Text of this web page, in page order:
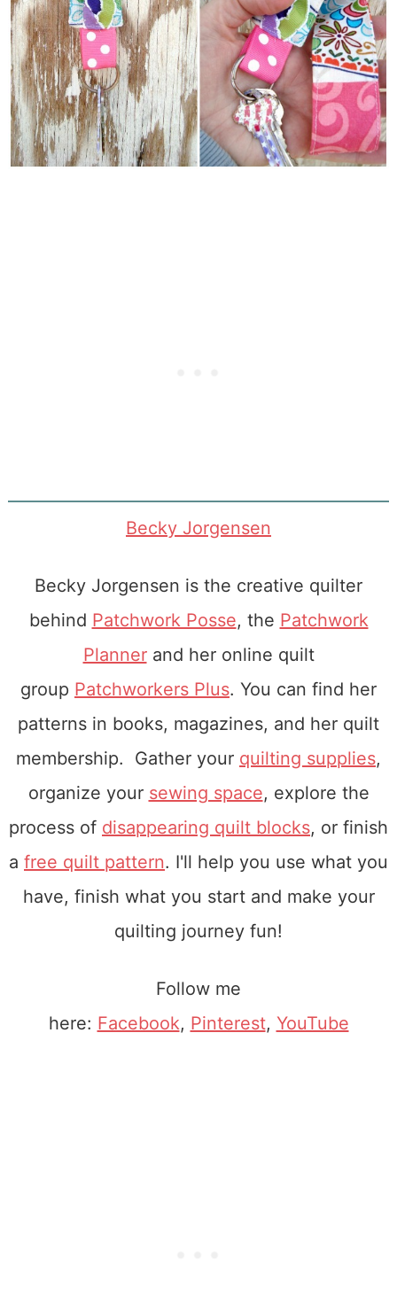
Becky Jorgensen
Becky Jorgensen is the creative quilter
behind Patchwork Posse, the Patchwork
Plannerand her online quilt
group Patchworkers Plus. You can find her
patterns in books, magazines, and her quilt
membership. Gather your quilting supplies,
organize your sewing space, explore the
process of disappearing quilt blocks, or finish
a free quilt pattern. I'll help you use what you
have, finish what you start and make your
quilting journey fun!
Follow me
here: Facebook, Pinterest, YouTube